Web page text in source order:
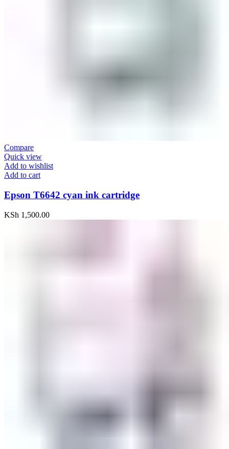
Compare
Quick view
Add to wishlist
Add to cart
Epson T6642 cyan ink cartridge
KSh 1,500.00